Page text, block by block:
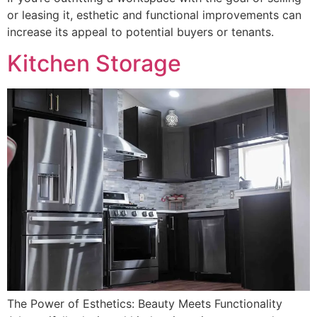
or leasing it, esthetic and functional improvements can
increase its appeal to potential buyers or tenants.
Kitchen Storage
The Power of Esthetics: Beauty Meets Functionality